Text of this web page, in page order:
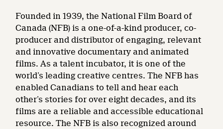
Founded in 1939, the National Film Board of
Canada (NFB) is a one-of-a-kind producer, co-
producer and distributor of engaging, relevant
and innovative documentary and animated
films. As a talent incubator, it is one of the
world’s leading creative centres. The NFB has
enabled Canadians to tell and hear each
other’s stories for over eight decades, and its
films are a reliable and accessible educational
resource. The NFB is also recognized around